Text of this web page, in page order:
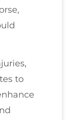
to